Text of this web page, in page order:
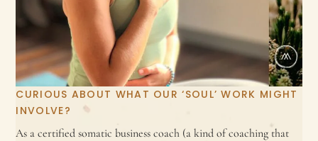
CURIOUS ABOUT WHAT OUR ‘SOUL’ WORK MIGHT
INVOLVE?
As a certified somatic business coach (a kind of coaching that